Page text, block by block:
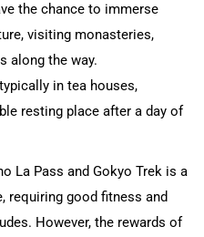
the chance to immerse
visiting monasteries,
along the way.
in tea houses,
resting place after a day of
La Pass and Gokyo Trek is a
requiring good fitness and
However, the rewards of